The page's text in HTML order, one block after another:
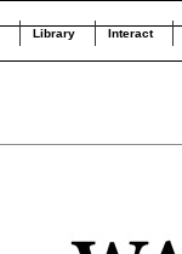
Library Interact